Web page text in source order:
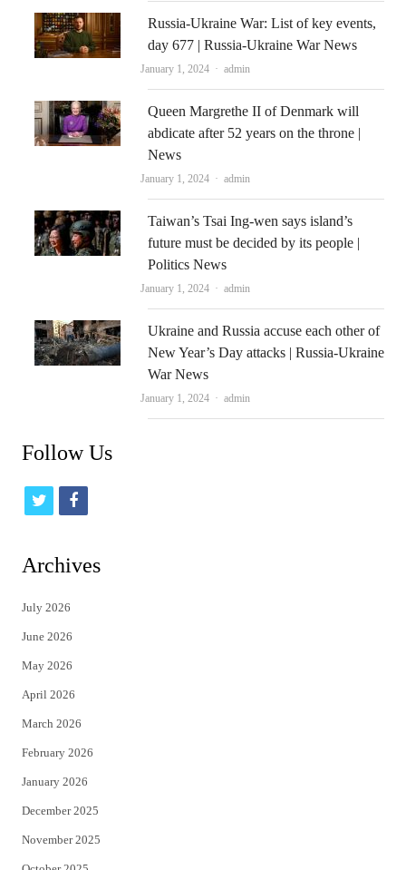
Russia-Ukraine War: List of key events,
day 677 | Russia-Ukraine War News
January 1, 2024 Author
admin
Queen Margrethe II of Denmark will
abdicate after 52 years on the throne |
News
January 1, 2024 Author
admin
Taiwan’s Tsai Ing-wen says island’s
future must be decided by its people |
Politics News
January 1, 2024 Author
admin
Ukraine and Russia accuse each other of
New Year’s Day attacks | Russia-Ukraine
War News
January 1, 2024 Author
admin
Follow Us
t
i
t
e
r
f
c
Archives
July 2026
June 2026
May 2026
April 2026
March 2026
February 2026
January 2026
December 2025
November 2025